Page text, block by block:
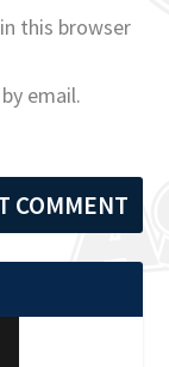
this browser
email.